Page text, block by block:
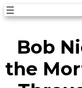
Skip
content
Bob
the